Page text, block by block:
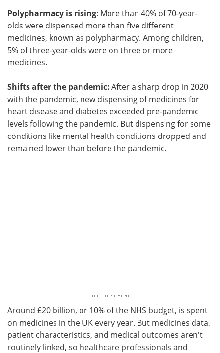
Polypharmacy is rising: More than 40% of 70-year-
olds were dispensed more than five different
medicines, known as polypharmacy. Among children,
5% of three-year-olds were on three or more
medicines.
Shifts after the pandemic: After a sharp drop in 2020
with the pandemic, new dispensing of medicines for
heart disease and diabetes exceeded pre-pandemic
levels following the pandemic. But dispensing for some
conditions like mental health conditions dropped and
remained lower than before the pandemic.
Around £20 billion, or 10% of the NHS budget, is spent
on medicines in the UK every year. But medicines data,
patient characteristics, and medical outcomes aren't
routinely linked, so healthcare professionals and